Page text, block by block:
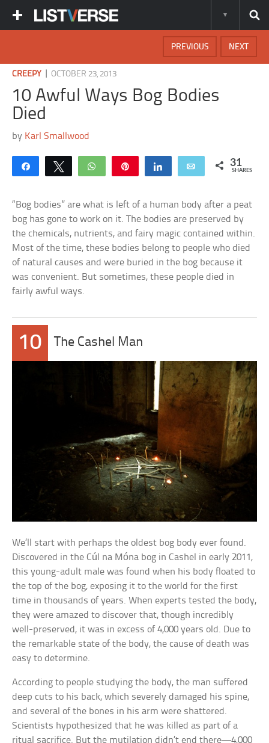
NEXT
PREVIOUS
CREEPY |OCTOBER 23, 2013
10 Awful Ways Bog Bodies
Died
by Karl Smallwood
Share Tweet WhatsApp Share Email 31
SHARES
“Bog bodies” are what is left of a human body after a peat
bog has gone to work on it. The bodies are preserved by
the chemicals, nutrients, and fairy magic contained within.
Most of the time, these bodies belong to people who died
of natural causes and were buried in the bog because it
was convenient. But sometimes, these people died in
fairly awful ways.
10 The Cashel Man
We’ll start with perhaps the oldest bog body ever found.
Discovered in the Cúl na Móna bog in Cashel in early 2011,
this young-adult male was found when his body floated to
the top of the bog, exposing it to the world for the first
time in thousands of years. When experts tested the body,
they were amazed to discover that, though incredibly
well-preserved, it was in excess of 4,000 years old. Due to
the remarkable state of the body, the cause of death was
easy to determine.
According to people studying the body, the man suffered
deep cuts to his back, which severely damaged his spine,
and several of the bones in his arm were shattered.
Scientists hypothesized that he was killed as part of a
ritual sacrifice. But the mutilation didn’t end there—4,000